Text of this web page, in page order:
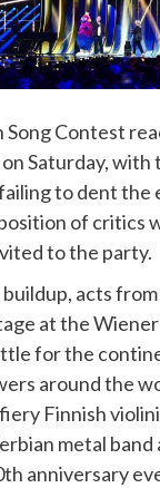
Song Contest
Saturday,
to dent the
of critics
to the party.
acts
at the
for the
around the
Finnish
metal band
anniversary